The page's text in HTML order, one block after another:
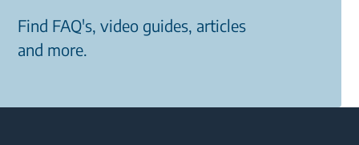
Find FAQ's, video guides, articles
and more.